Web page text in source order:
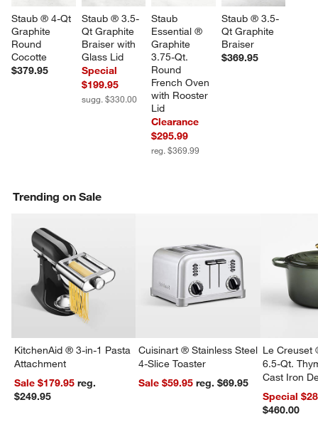
window)
Staub ® 4-Qt
Graphite
Round
Cocotte
$379.95
Staub ® 3.5-
Qt Graphite
Braiser with
Glass Lid
Special
$199.95
sugg. $330.00
Staub
Essential ®
Graphite
3.75-Qt.
Round
French Oven
with Rooster
Lid
Clearance
$295.99
reg. $369.99
Staub ® 3.5-
Qt Graphite
Braiser
$369.95
Trending on Sale
KitchenAid ® 3-in-1 Pasta
Attachment
Sale $179.95reg.
$249.95
Cuisinart ® Stainless Steel
4-Slice Toaster
Sale $59.95
reg. $69.95
Le Creuset
6.5-Qt.
Cast Iron
Dutch Oven
Special
$460.00